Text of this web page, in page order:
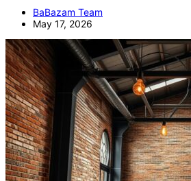
BaBazam Team
May 17, 2026